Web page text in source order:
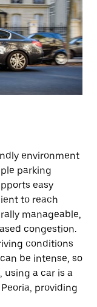
environment
parking
easy
to reach
manageable,
congestion.
conditions
be intense, so
using a car is a
providing